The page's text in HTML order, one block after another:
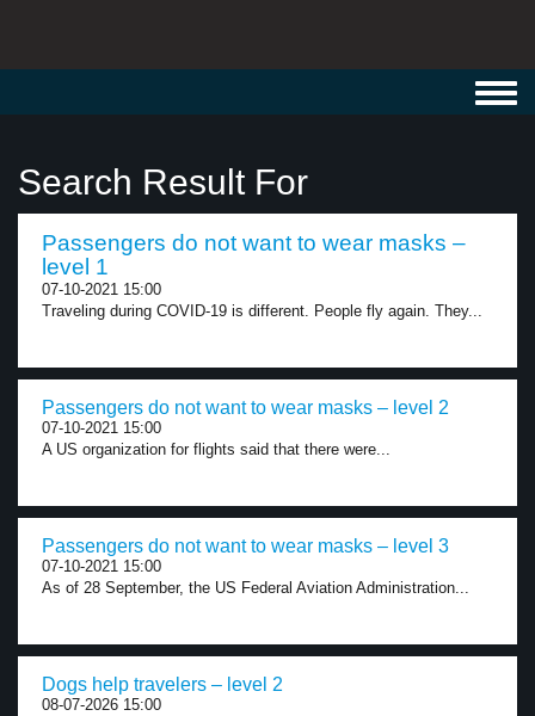
Search Result For
Passengers do not want to wear masks –
level 1
07-10-2021 15:00
Traveling during COVID-19 is different. People fly again. They...
Passengers do not want to wear masks – level 2
07-10-2021 15:00
A US organization for flights said that there were...
Passengers do not want to wear masks – level 3
07-10-2021 15:00
As of 28 September, the US Federal Aviation Administration...
Dogs help travelers – level 2
08-07-2026 15:00